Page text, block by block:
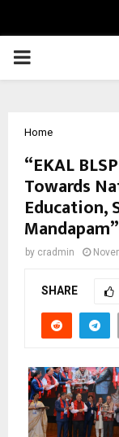
PRIMARY
Home
“EKAL
Towards
Education,
Mandapam”
by cradmin
SHARE